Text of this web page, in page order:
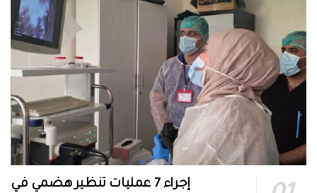
إجراء 7 عمليات تنظير هضمي في